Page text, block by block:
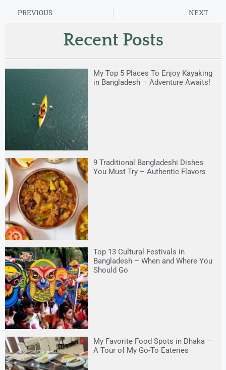
PREVIOUS NEXT
Recent Posts
My Top 5 Places To Enjoy Kayaking
in Bangladesh – Adventure Awaits!
9 Traditional Bangladeshi Dishes
You Must Try – Authentic Flavors
Top 13 Cultural Festivals in
Bangladesh – When and Where You
Should Go
My Favorite Food Spots in Dhaka –
A Tour of My Go-To Eateries